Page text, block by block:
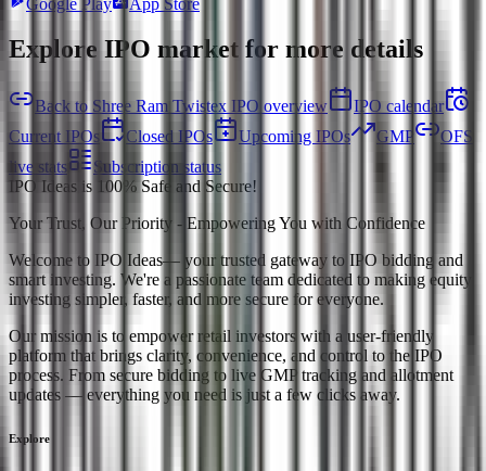
Explore IPO market for more details
Back to Shree Ram Twistex IPO overview
IPO calendar
Current IPOs
Closed IPOs Upcoming IPOs GMP
OFS
live stats
Subscription status
IPO Ideas is 100% Safe and Secure!
Your Trust, Our Priority - Empowering You with Confidence
Welcome to IPO Ideas— your trusted gateway to IPO bidding and
smart investing. We're a passionate team dedicated to making equity
investing simpler, faster, and more secure for everyone.
Our mission is to empower retail investors with a user-friendly
platform that brings clarity, convenience, and control to the IPO
process. From secure bidding to live GMP tracking and allotment
updates — everything you need is just a few clicks away.
Explore